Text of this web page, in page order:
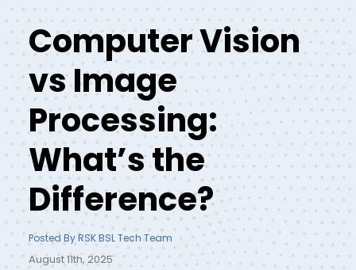
Computer Vision
vs Image
Processing:
What’s the
Difference?
Posted By RSK BSL Tech Team
August 11th, 2025